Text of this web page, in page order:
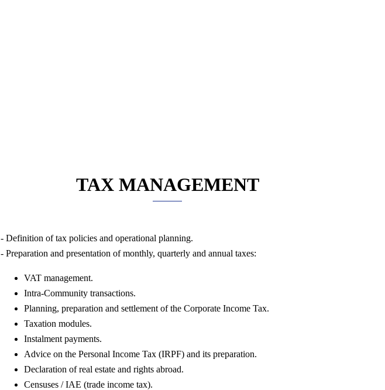
TAX MANAGEMENT
- Definition of tax policies and operational planning.
- Preparation and presentation of monthly, quarterly and annual taxes:
VAT management.
Intra-Community transactions.
Planning, preparation and settlement of the Corporate Income Tax.
Taxation modules.
Instalment payments.
Advice on the Personal Income Tax (IRPF) and its preparation.
Declaration of real estate and rights abroad.
Censuses / IAE (trade income tax).